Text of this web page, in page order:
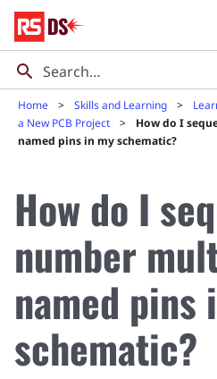
Home Skills and Learning
a New PCB Project
How do I
named pins in my schematic?
How do I
number
named pins
schematic?